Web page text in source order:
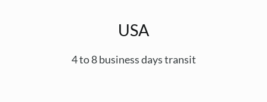
USA
4 to 8 business days transit